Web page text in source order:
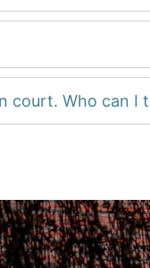
court. Who can